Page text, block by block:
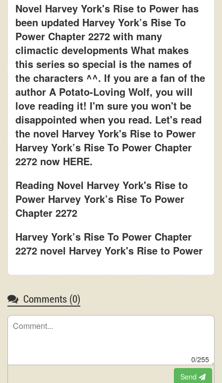
Novel Harvey York's Rise to Power has
been updated Harvey York’s Rise To
Power Chapter 2272 with many
climactic developments What makes
this series so special is the names of
the characters ^^. If you are a fan of the
author A Potato-Loving Wolf, you will
love reading it! I'm sure you won't be
disappointed when you read. Let's read
the novel Harvey York's Rise to Power
Harvey York’s Rise To Power Chapter
2272 now HERE.
Reading Novel Harvey York's Rise to
Power Harvey York’s Rise To Power
Chapter 2272
Harvey York’s Rise To Power Chapter
2272 novel Harvey York's Rise to Power
Comments (0)
0/255
Send